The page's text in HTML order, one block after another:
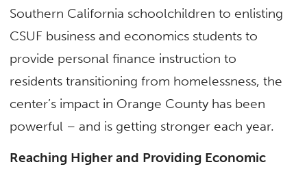
Southern California schoolchildren to enlisting
CSUF business and economics students to
provide personal finance instruction to
residents transitioning from homelessness, the
center’s impact in Orange County has been
powerful – and is getting stronger each year.
Reaching Higher and Providing Economic